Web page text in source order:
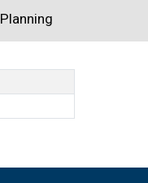
Planning